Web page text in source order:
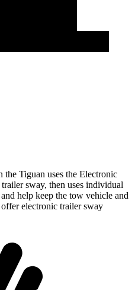
the Tiguan uses the Electronic
sway, then uses individual
help keep the tow vehicle and
electronic trailer sway